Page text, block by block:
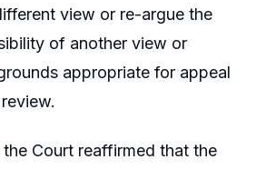
view or re-argue the
of another view or
appropriate for appeal
the Court reaffirmed that the